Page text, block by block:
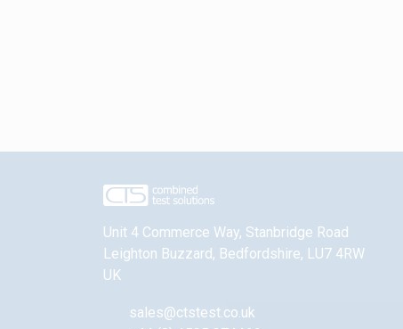
Unit 4 Commerce Way, Stanbridge Road
Leighton Buzzard, Bedfordshire, LU7 4RW
UK
sales@ctstest.co.uk